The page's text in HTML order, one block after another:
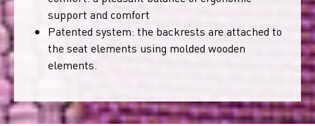
support and comfort
Patented system: the backrests are attached to
the seat elements using molded wooden
elements.